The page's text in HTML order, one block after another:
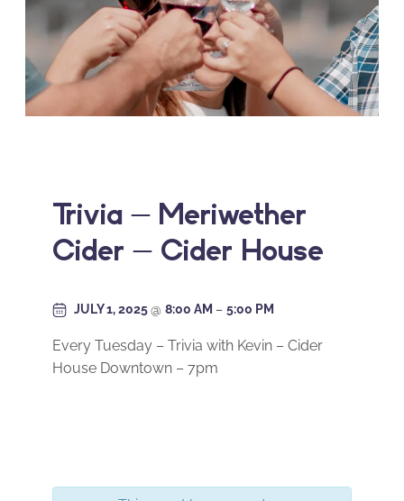
Trivia – Meriwether
Cider – Cider House
JULY 1, 2025@ 8:00 AM – 5:00 PM
Every Tuesday – Trivia with Kevin – Cider
House Downtown – 7pm